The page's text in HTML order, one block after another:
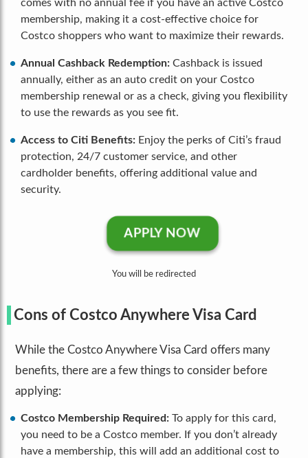
comes with no annual fee if you have an active Costco
membership, making it a cost-effective choice for
Costco shoppers who want to maximize their rewards.
Annual Cashback Redemption: Cashback is issued
annually, either as an auto credit on your Costco
membership renewal or as a check, giving you flexibility
to use the rewards as you see fit.
Access to Citi Benefits: Enjoy the perks of Citi’s fraud
protection, 24/7 customer service, and other
cardholder benefits, offering additional value and
security.
APPLY NOW
You will be redirected
Cons of Costco Anywhere Visa Card
While the Costco Anywhere Visa Card offers many
benefits, there are a few things to consider before
applying:
Costco Membership Required: To apply for this card,
you need to be a Costco member. If you don’t already
have a membership, this will add an additional cost to